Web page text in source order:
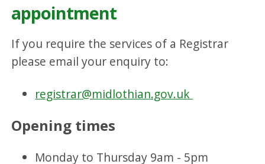
appointment
If you require the services of a Registrar
please email your enquiry to:
registrar@midlothian.gov.uk
Opening times
Monday to Thursday 9am - 5pm